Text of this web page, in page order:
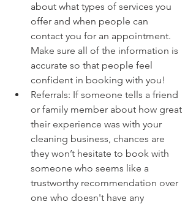
about what types of services you
offer and when people can
contact you for an appointment.
Make sure all of the information is
accurate so that people feel
confident in booking with you!
Referrals: If someone tells a friend
or family member about how great
their experience was with your
cleaning business, chances are
they won’t hesitate to book with
someone who seems like a
trustworthy recommendation over
one who doesn't have any